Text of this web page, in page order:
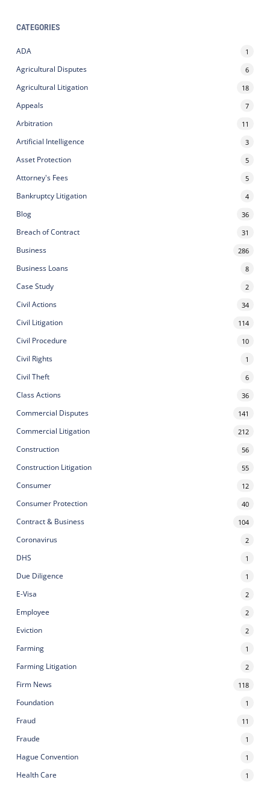
CATEGORIES
ADA 1
Agricultural Disputes 6
Agricultural Litigation 18
Appeals 7
Arbitration 11
Artificial Intelligence 3
Asset Protection 5
Attorney's Fees 5
Bankruptcy Litigation 4
Blog 36
Breach of Contract 31
Business 286
Business Loans 8
Case Study 2
Civil Actions 34
Civil Litigation 114
Civil Procedure 10
Civil Rights 1
Civil Theft 6
Class Actions 36
Commercial Disputes 141
Commercial Litigation 212
Construction 56
Construction Litigation 55
Consumer 12
Consumer Protection 40
Contract & Business 104
Coronavirus 2
DHS 1
Due Diligence 1
E-Visa 2
Employee 2
Eviction 2
Farming 1
Farming Litigation 2
Firm News 118
Foundation 1
Fraud 11
Fraude 1
Hague Convention 1
Health Care 1